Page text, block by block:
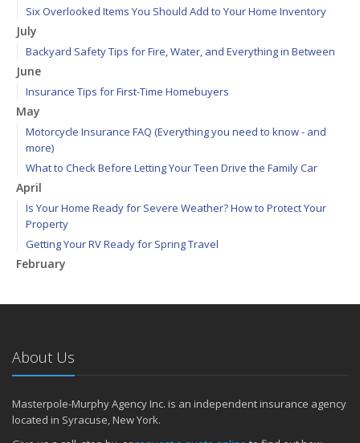
Six Overlooked Items You Should Add to Your Home Inventory
July
Backyard Safety Tips for Fire, Water, and Everything in Between
June
Insurance Tips for First-Time Homebuyers
May
Motorcycle Insurance FAQ (Everything you need to know - and
more)
What to Check Before Letting Your Teen Drive the Family Car
April
Is Your Home Ready for Severe Weather? How to Protect Your
Property
Getting Your RV Ready for Spring Travel
February
January
How to Help Prevent Frozen Pipes
December
About Us
Masterpole-Murphy Agency Inc. is an independent insurance agency
located in Syracuse, New York.